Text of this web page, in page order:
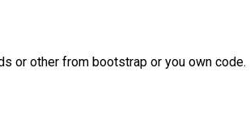
or other from bootstrap or you own code.